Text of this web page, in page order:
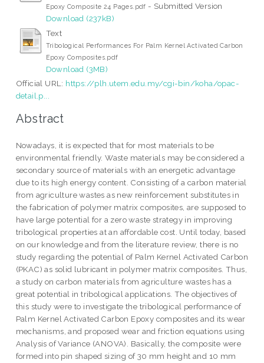
Epoxy Composite 24 Pages.pdf - Submitted Version
Download (237kB)
Text
Tribological Performances For Palm Kernel Activated Carbon
Epoxy Composites.pdf
Download (3MB)
Official URL: https://plh.utem.edu.my/cgi-bin/koha/opac-
detail.p...
Abstract
Nowadays, it is expected that for most materials to be
environmental friendly. Waste materials may be considered a
secondary source of materials with an energetic advantage
due to its high energy content. Consisting of a carbon material
from agriculture wastes as new reinforcement substitutes in
the fabrication of polymer matrix composites, are supposed to
have large potential for a zero waste strategy in improving
tribological properties at an affordable cost. Until today, based
on our knowledge and from the literature review, there is no
study regarding the potential of Palm Kernel Activated Carbon
(PKAC) as solid lubricant in polymer matrix composites. Thus,
a study on carbon materials from agriculture wastes has a
great potential in tribological applications. The objectives of
this study were to investigate the tribological performance of
Palm Kernel Activated Carbon Epoxy composites and its wear
mechanisms, and proposed wear and friction equations using
Analysis of Variance (ANOVA). Basically, the composite were
formed into pin shaped sizing of 30 mm height and 10 mm